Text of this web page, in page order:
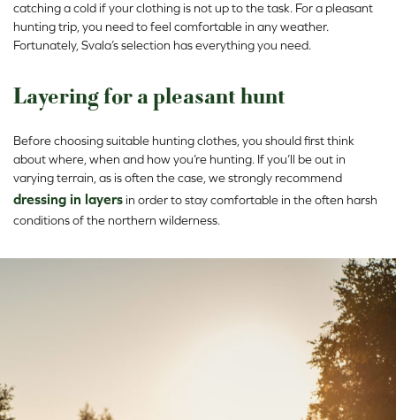
catching a cold if your clothing is not up to the task. For a pleasant
hunting trip, you need to feel comfortable in any weather.
Fortunately, Svala’s selection has everything you need.
Layering for a pleasant hunt
Before choosing suitable hunting clothes, you should first think
about where, when and how you’re hunting. If you’ll be out in
varying terrain, as is often the case, we strongly recommend
dressing in layersin order to stay comfortable in the often harsh
conditions of the northern wilderness.